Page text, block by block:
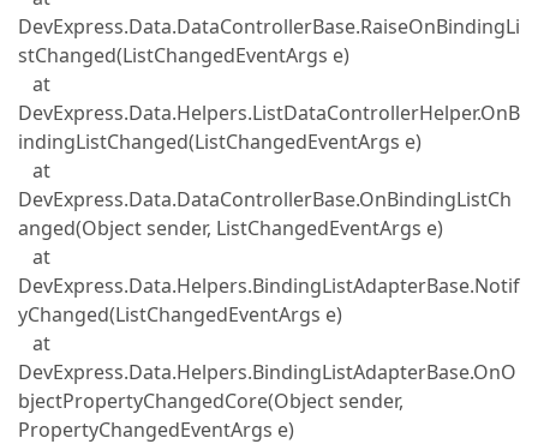
DevExpress.Data.DataControllerBase.RaiseOnBindingLi
stChanged(ListChangedEventArgs e)
at
DevExpress.Data.Helpers.ListDataControllerHelper.OnB
indingListChanged(ListChangedEventArgs e)
at
DevExpress.Data.DataControllerBase.OnBindingListCh
anged(Object sender, ListChangedEventArgs e)
at
DevExpress.Data.Helpers.BindingListAdapterBase.Notif
yChanged(ListChangedEventArgs e)
at
DevExpress.Data.Helpers.BindingListAdapterBase.OnO
bjectPropertyChangedCore(Object sender,
PropertyChangedEventArgs e)